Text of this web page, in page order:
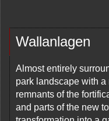
Wallanlagen
Almost entirely
park landscape with
remnants of the
and parts of the new